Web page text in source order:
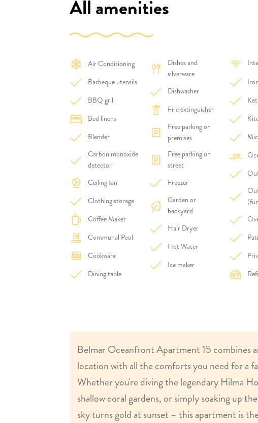
All amenities
Air Conditioning
Barbeque utensils
BBQ grill
Bed linens
Blender
Carbon monoxide
detector
Ceiling fan
Clothing storage
Coffee Maker
Communal Pool
Cookware
Dining table
Dishes and
silverware
Dishwasher
Fire extinguisher
Free parking on
premises
Free parking on
street
Freezer
Garden or
backyard
Hair Dryer
Hot Water
Ice maker
Iron
Belmar Oceanfront Apartment 15 combines
location with all the comforts you need for a
Whether you're diving the legendary Hilma
shallow coral gardens, or simply soaking up
sky turns gold at sunset – this apartment is